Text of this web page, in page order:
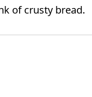
of crusty bread.